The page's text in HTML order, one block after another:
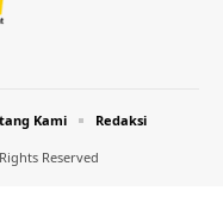
Reserved
Kami Redaksi